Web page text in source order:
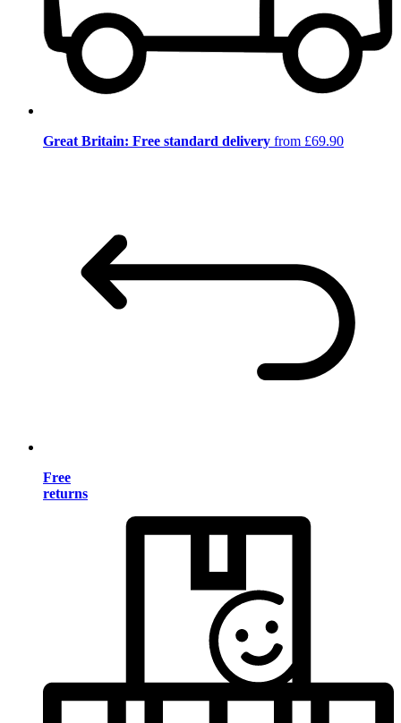
Great Britain: Free standard delivery from £69.90
Free
returns